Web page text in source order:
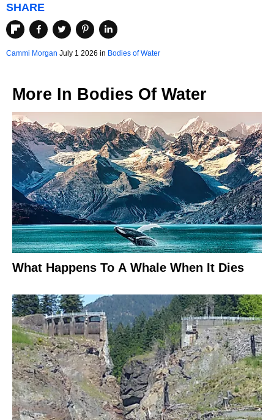
SHARE
Cammi Morgan July 1 2026 in Bodies of Water
More In Bodies Of Water
What Happens To A Whale When It Dies